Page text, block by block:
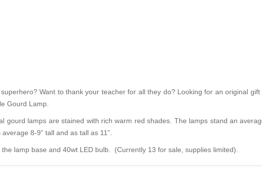
Want to thank your teacher for all they do? Looking for an original
Gourd Lamp.
gourd lamps are stained with rich warm red shades. The lamps stand an
8-9” tall and as tall as 11”.
lamp base and 40wt LED bulb. (Currently 13 for sale, supplies limited).